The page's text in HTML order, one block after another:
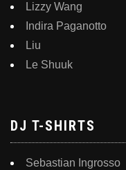
Lizzy Wang
Indira Paganotto
Liu
Le Shuuk
DJ T-SHIRTS
Sebastian Ingrosso